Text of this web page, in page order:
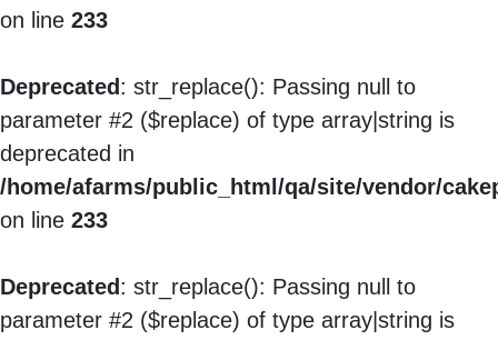
on line 233
Deprecated : str_replace(): Passing null to
parameter #2 ($replace) of type array|string is
deprecated in
/home/afarms/public_html/qa/site/vendor/
on line 233
Deprecated : str_replace(): Passing null to
parameter #2 ($replace) of type array|string is